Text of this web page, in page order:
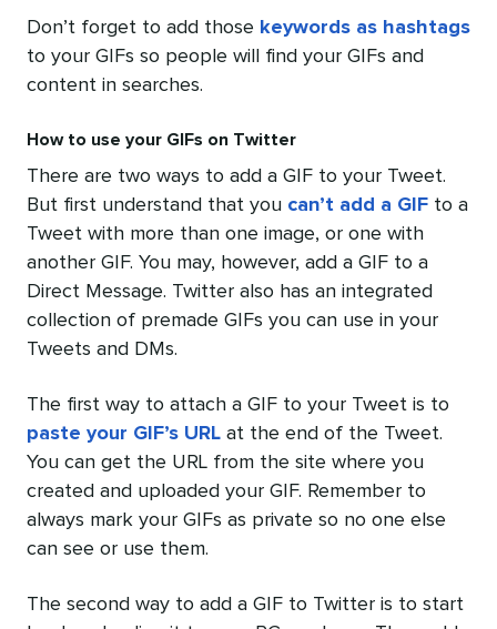
Don’t forget to add those keywords as hashtags
to your GIFs so people will find your GIFs and
content in searches.
How to use your GIFs on Twitter
There are two ways to add a GIF to your Tweet.
But first understand that you can’t add a GIF to a
Tweet with more than one image, or one with
another GIF. You may, however, add a GIF to a
Direct Message. Twitter also has an integrated
collection of premade GIFs you can use in your
Tweets and DMs.
The first way to attach a GIF to your Tweet is to
paste your GIF’s URL at the end of the Tweet.
You can get the URL from the site where you
created and uploaded your GIF. Remember to
always mark your GIFs as private so no one else
can see or use them.
The second way to add a GIF to Twitter is to start